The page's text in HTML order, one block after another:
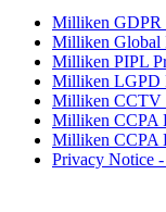
Milliken GDPR
Milliken Global
Milliken PIPL
Milliken LGPD
Milliken CCTV
Milliken CCPA
Milliken CCPA
Privacy Notice